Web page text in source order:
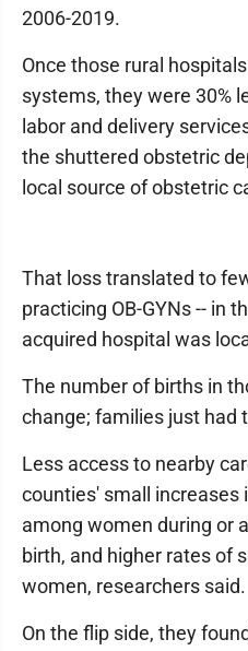
2006-2019.
Once those rural
systems, they were 30%
labor and delivery
the shuttered obstetric
local source of obstetric
That loss translated to
practicing OB-GYNs -- in
acquired hospital was
The number of births in
change; families just had
Less access to nearby
counties' small increases
among women during or
birth, and higher rates of
women, researchers said.
On the flip side, they